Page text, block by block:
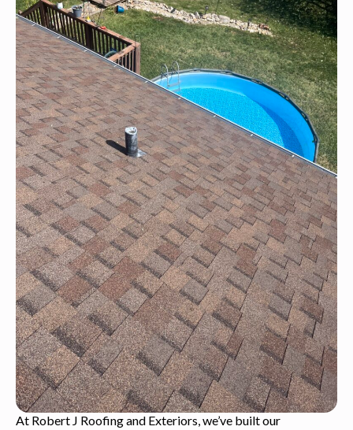
At Robert J Roofing and Exteriors, we’ve built our